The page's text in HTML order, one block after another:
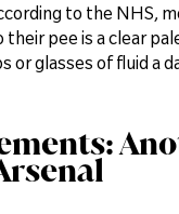
to the NHS,
their pee is a clear
or glasses of fluid a